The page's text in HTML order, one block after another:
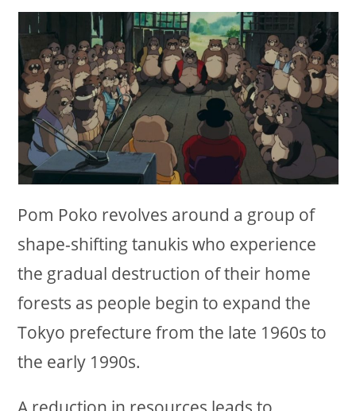
Pom Poko revolves around a group of
shape-shifting tanukis who experience
the gradual destruction of their home
forests as people begin to expand the
Tokyo prefecture from the late 1960s to
the early 1990s.